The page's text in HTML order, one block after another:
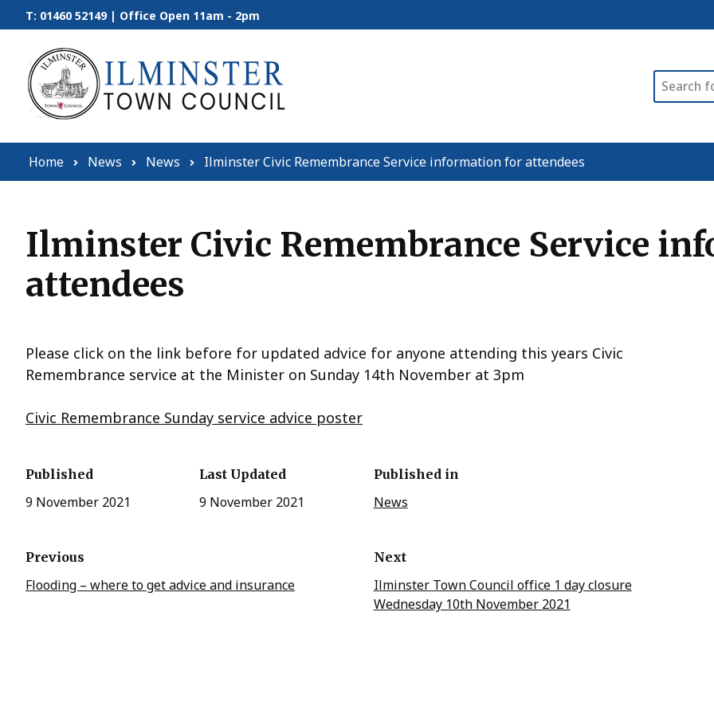
Skip to content
T: 01460 52149 | Office Open 11am - 2pm
Search
Home News News Ilminster Civic Remembrance Service information for attendees
Ilminster Civic Remembrance Service
attendees
Please click on the link before for updated advice for anyone attending this years Civic
Remembrance service at the Minister on Sunday 14th November at 3pm
Civic Remembrance Sunday service advice poster
Published
9 November 2021
Last Updated
9 November 2021
Published in
News
Previous
Flooding – where to get advice and insurance
Next
Ilminster Town Council office 1 day closure
Wednesday 10th November 2021